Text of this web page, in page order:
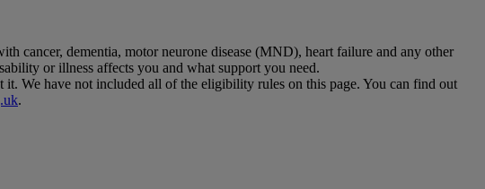
cancer, dementia, motor neurone disease (MND), heart failure and any other
or illness affects you and what support you need.
We have not included all of the eligibility rules on this page. You can find out
.